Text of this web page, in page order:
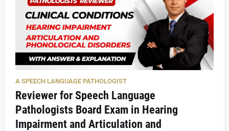
A SPEECH LANGUAGE PATHOLOGIST
Reviewer for Speech Language
Pathologists Board Exam in Hearing
Impairment and Articulation and